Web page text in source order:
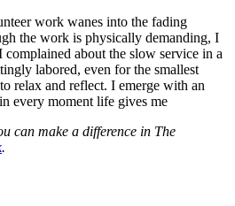
work wanes into the fading
the work is physically demanding, I
about the slow service in a
labored, even for the smallest
relax and reflect. I emerge with an
every moment life gives me
can make a difference in The
.